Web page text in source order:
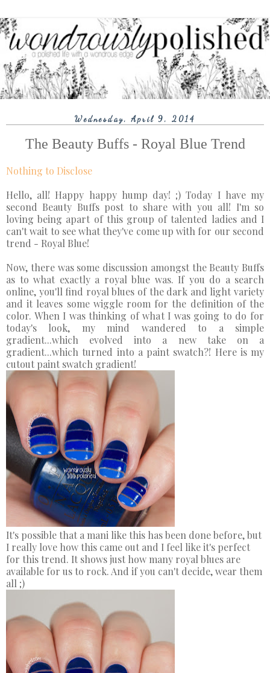
Wednesday, April 9, 2014
The Beauty Buffs - Royal Blue Trend
Nothing to Disclose
Hello, all! Happy happy hump day! ;) Today I have my
second Beauty Buffs post to share with you all! I'm so
loving being apart of this group of talented ladies and I
can't wait to see what they've come up with for our second
trend - Royal Blue!
Now, there was some discussion amongst the Beauty Buffs
as to what exactly a royal blue was. If you do a search
online, you'll find royal blues of the dark and light variety
and it leaves some wiggle room for the definition of the
color. When I was thinking of what I was going to do for
today's look, my mind wandered to a simple
gradient...which evolved into a new take on a
gradient...which turned into a paint swatch?! Here is my
cutout paint swatch gradient!
It's possible that a mani like this has been done before, but
I really love how this came out and I feel like it's perfect
for this trend. It shows just how many royal blues are
available for us to rock. And if you can't decide, wear them
all ;)